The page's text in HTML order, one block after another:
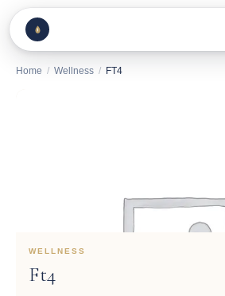
Home / Wellness / FT4
WELLNESS
Ft4